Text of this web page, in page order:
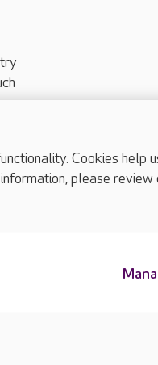
Cookies help
please review